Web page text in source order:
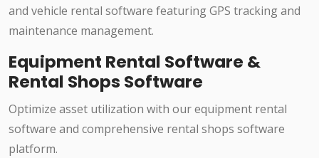
and vehicle rental software featuring GPS tracking and
maintenance management.
Equipment Rental Software &
Rental Shops Software
Optimize asset utilization with our equipment rental
software and comprehensive rental shops software
platform.